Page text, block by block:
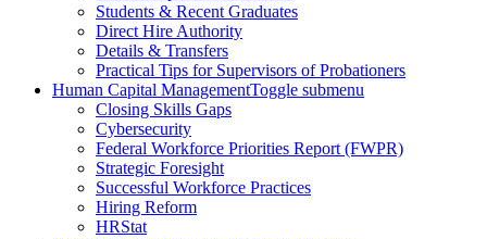
Students & Recent Graduates
Direct Hire Authority
Details & Transfers
Practical Tips for Supervisors of Probationers
Human Capital ManagementToggle submenu
Closing Skills Gaps
Cybersecurity
Federal Workforce Priorities Report (FWPR)
Strategic Foresight
Successful Workforce Practices
Hiring Reform
HRStat